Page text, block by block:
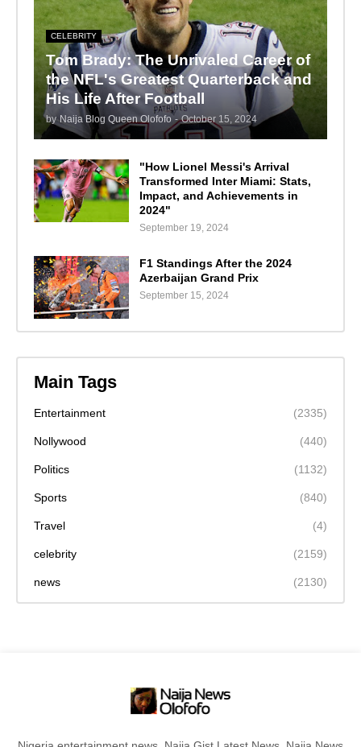
CELEBRITY
Tom Brady: The Unrivaled Career of
the NFL's Greatest Quarterback and
His Life After Football
by Naija Blog Queen Olofofo - October 15, 2024
"How Lionel Messi's Arrival
Transformed Inter Miami: Stats,
Impact, and Achievements in
2024"
September 19, 2024
F1 Standings After the 2024
Azerbaijan Grand Prix
September 15, 2024
Main Tags
Entertainment (2335)
Nollywood (440)
Politics (1132)
Sports (840)
Travel (4)
celebrity (2159)
news (2130)